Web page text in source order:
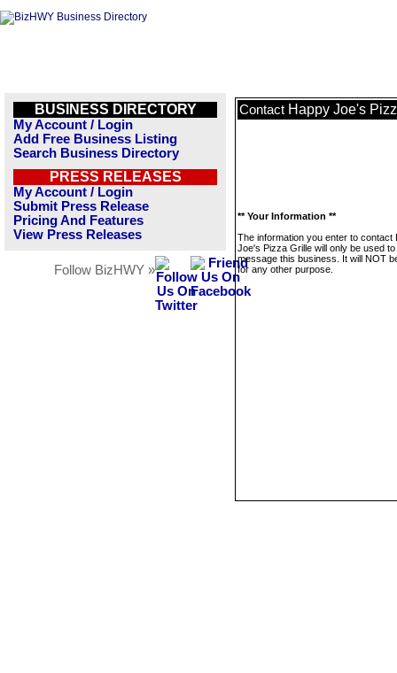
BUSINESS DIRECTORY
My Account / Login
Add Free Business Listing
Search Business Directory
PRESS RELEASES
My Account / Login
Submit Press Release
Pricing And Features
View Press Releases
Follow BizHWY »
Contact Happy Joe's
** Your Information **
The information you enter to contact
Joe's Pizza Grille will only be used to
message this business. It will NOT
for any other purpose.